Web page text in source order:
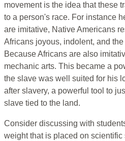
movement is the idea that these
to a person's race. For instance
are imitative, Native Americans
Africans joyous, indolent, and
Because Africans are also
mechanic arts. This became a
the slave was well suited for his
after slavery, a powerful tool to
slave tied to the land.
Consider discussing with
weight that is placed on scientific